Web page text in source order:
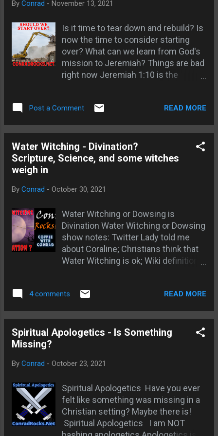
Supernatural Journey ...
relationship with God; Gen 20 God
instructs Abimelech on what to do in
a dream; Dreams reveal our true
nature; God speaks to heathen Kings
in dreams; Joseph knows about
double dream confirmation; Daniel
Wise men from East warned in a
fulfill prophecy; Links - How to
remember Remember Your dreams -
The next step Dream Journal
By Conrad - November 13, 2021
Is it time to tear down and rebuild? Is
now the time to consider starting
over? What can we learn from God's
mission to Jeremiah? Things are bad
right now Jeremiah 1:10 is the
Different moral frameworks ; At least
the scriptural position to be our root;
Our belief system is crafted by those
with power; Stereotyping and
Different Moral frameworks News is
shares faster than truth; Bible should
be our main content; Truth trumps
being right; Time to do Jeremiah
1:10; Open Your Eyes Book All Quiet
on the Western Front
Post a Comment READ MORE
Water Witching - Divination?
Scripture, Science, and some witches
weigh in
By Conrad - October 30, 2021
Water Witching or Dowsing is
Divination Water Witching or Dowsing
show notes: Twitter Lady told me
about Coraline; Christians think that
Water Witching is ok; Wiki definitions
Germany ; Dowsing Condemned by
Dowsing is bogus; Ars Technica
says Dowsing is pure chance; The
Institute - Dowsing is Divination;
cast out; Zech 10:2 God warns
against divination; Hosea 4:12
condemns Dowsing; Numbers 20
difference between divination and
4 comments READ MORE
Spiritual Apologetics - Is Something
Missing?
By Conrad - October 23, 2021
Spiritual Apologetics Have you ever
felt like something was missing in a
Christian setting? Maybe there is!
Spiritual Apologetics I am NOT